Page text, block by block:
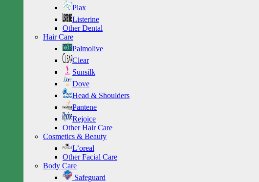
Plax
Listerine
Other Dental
Hair Care
Palmolive
Clear
Sunsilk
Dove
Head & Shoulders
Pantene
Rejoice
Other Hair Care
Cosmetics & Beauty
L’oreal
Other Facial Care
Body Care
Safeguard